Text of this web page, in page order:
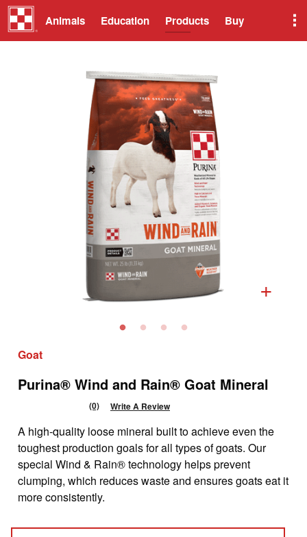
Animals Education Products Buy
+
Goat
Purina® Wind and Rain® Goat Mineral
value
Same
page
link.
(0) Write A Review
A high-quality loose mineral built to achieve even the
toughest production goals for all types of goats. Our
special Wind & Rain® technology helps prevent
clumping, which reduces waste and ensures goats eat it
more consistently.